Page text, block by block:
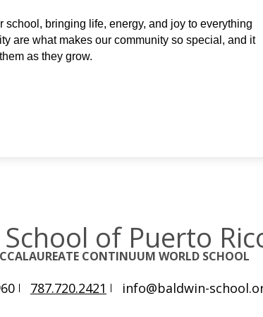
school, bringing life, energy, and joy to everything
are what makes our community so special, and it
as they grow.
of Puerto
CONTINUUM WORLD SCHOOL
787.720.2421 info@baldwin-